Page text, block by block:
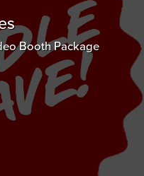
Booth Package